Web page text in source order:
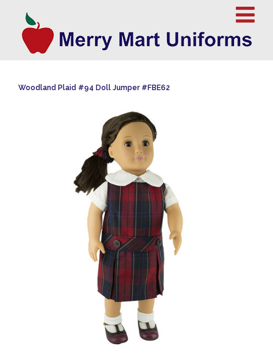
Woodland Plaid #94 Doll Jumper #FBE62